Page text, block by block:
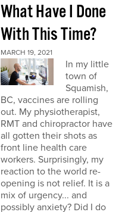
What Have I Done
With This Time?
MARCH 19, 2021
In my little
town of
Squamish,
BC, vaccines are rolling
out. My physiotherapist,
RMT and chiropractor have
all gotten their shots as
front line health care
workers. Surprisingly, my
reaction to the world re-
opening is not relief. It is a
mix of urgency... and
possibly anxiety? Did I do